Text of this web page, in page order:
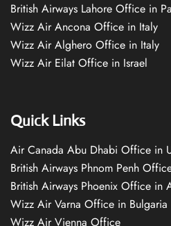
British Airways Lahore Office in
Wizz Air Ancona Office in Italy
Wizz Air Alghero Office in Italy
Wizz Air Eilat Office in Israel
Quick Links
Air Canada Abu Dhabi Office in
British Airways Phnom Penh
British Airways Phoenix Office in
Wizz Air Varna Office in Bulgaria
Wizz Air Vienna Office